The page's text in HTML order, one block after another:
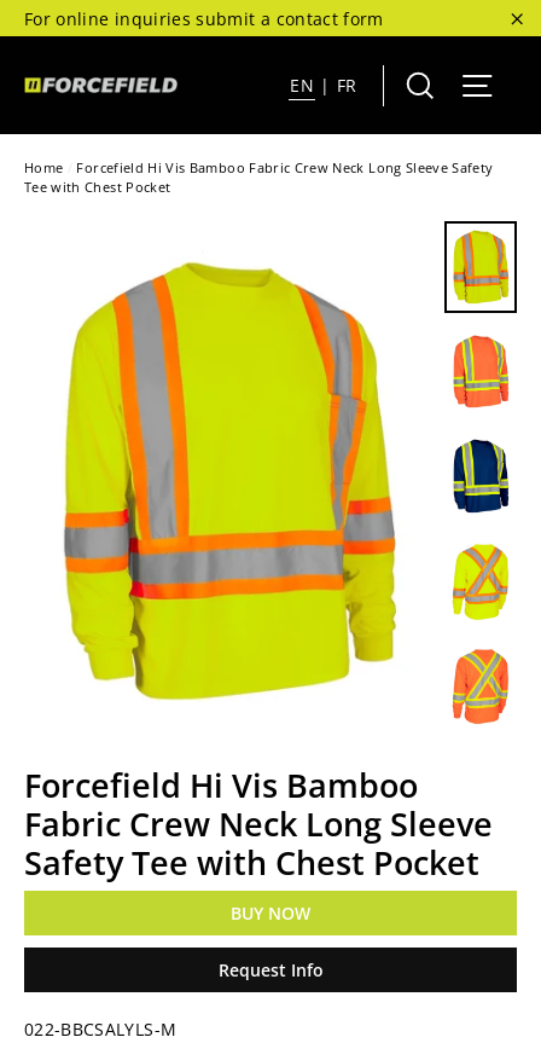
Skip
to
For online inquiries submit a contact form
EN | FR Search
Home / Forcefield Hi Vis Bamboo Fabric Crew Neck Long Sleeve Safety
Tee with Chest Pocket
Forcefield Hi Vis Bamboo
Fabric Crew Neck Long Sleeve
Safety Tee with Chest Pocket
BUY NOW
Request Info
022-BBCSALYLS-M